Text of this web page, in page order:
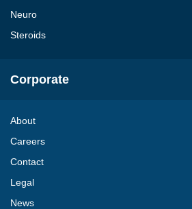
Neuro
Steroids
Corporate
About
Careers
Contact
Legal
News